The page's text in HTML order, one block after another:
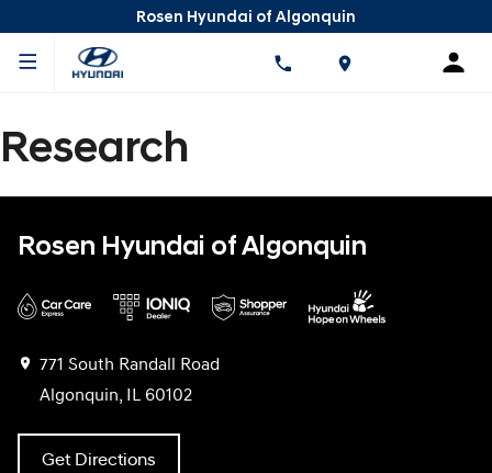
Rosen Hyundai of Algonquin
Research
Rosen Hyundai of Algonquin
771 South Randall Road
Algonquin, IL 60102
Get Directions